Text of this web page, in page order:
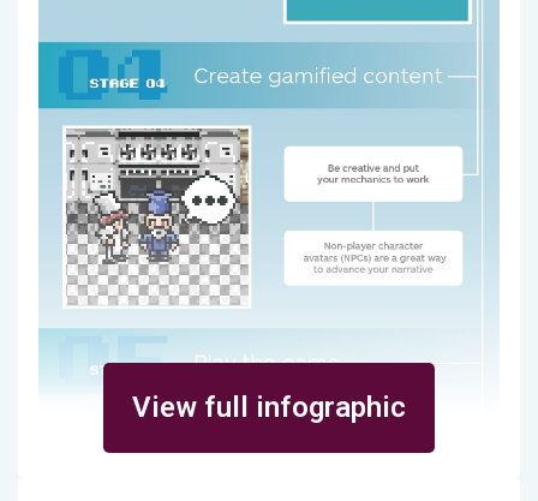
View full infographic